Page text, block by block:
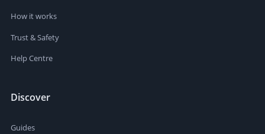
How it works
Trust & Safety
Help Centre
Discover
Guides